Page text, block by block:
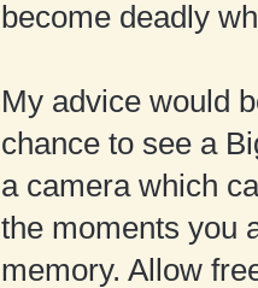
become deadly
My advice would
chance to see a
a camera which
the moments you
memory. Allow